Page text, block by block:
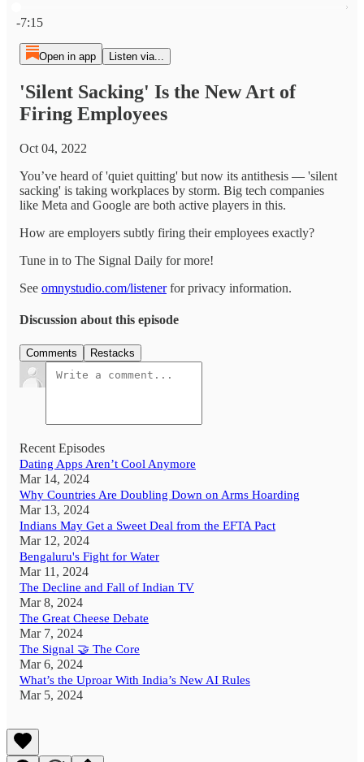
-7:15
Open in app Listen via...
'Silent Sacking' Is the New Art of
Firing Employees
Oct 04, 2022
You’ve heard of 'quiet quitting' but now its antithesis — 'silent
sacking' is taking workplaces by storm. Big tech companies
like Meta and Google are both active players in this.
How are employers subtly firing their employees exactly?
Tune in to The Signal Daily for more!
See omnystudio.com/listenerfor privacy information.
Discussion about this episode
Comments Restacks
Recent Episodes
Dating Apps Aren’t Cool Anymore
Mar 14, 2024
Why Countries Are Doubling Down on Arms Hoarding
Mar 13, 2024
Indians May Get a Sweet Deal from the EFTA Pact
Mar 12, 2024
Bengaluru's Fight for Water
Mar 11, 2024
The Decline and Fall of Indian TV
Mar 8, 2024
The Great Cheese Debate
Mar 7, 2024
The Signal 🤝 The Core
Mar 6, 2024
What’s the Uproar With India’s New AI Rules
Mar 5, 2024